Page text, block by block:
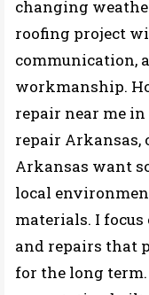
changing
roofing project
communication,
workmanship.
repair near me
repair Arkansas,
Arkansas want
local
materials. I
and repairs that
for the long